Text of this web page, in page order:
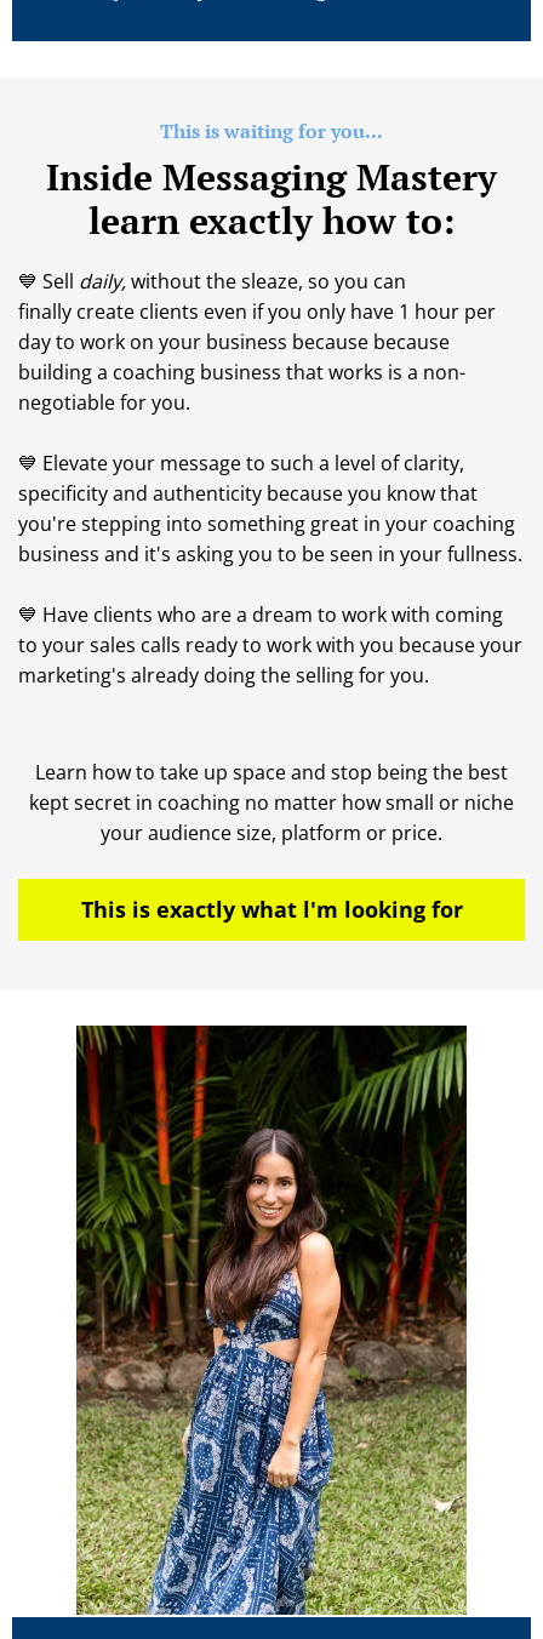
This is waiting for you...
Inside Messaging Mastery
learn exactly how to:
💙 Sell daily,without the sleaze, so you can
finally create clients even if you only have 1 hour per
day to work on your business because because
building a coaching business that works is a non-
negotiable for you.
💙 Elevate your message to such a level of clarity,
specificity and authenticity because you know that
you're stepping into something great in your coaching
business and it's asking you to be seen in your fullness.
💙 Have clients who are a dream to work with coming
to your sales calls ready to work with you because your
marketing's already doing the selling for you.
Learn how to take up space and stop being the best
kept secret in coaching no matter how small or niche
your audience size, platform or price.
This is exactly what l'm looking for